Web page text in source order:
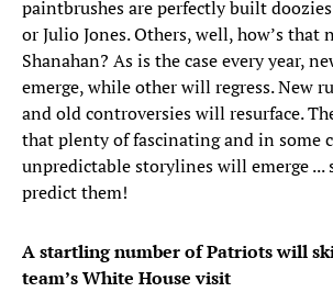
paintbrushes are perfectly built
or Julio Jones. Others, well, how’s that
Shanahan? As is the case every year,
emerge, while other will regress. New
and old controversies will resurface.
that plenty of fascinating and in some
unpredictable storylines will emerge ...
predict them!
A startling number of Patriots will
team’s White House visit